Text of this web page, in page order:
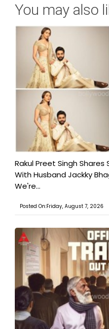
You may also
Rakul Preet Singh
With Husband Jackky
We're...
Posted On:Friday, August 7, 2026